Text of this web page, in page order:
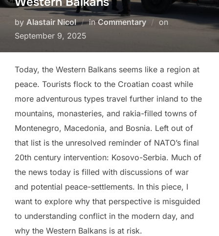
by Alastair Nicol inCommentary onPosted
September 9, 2025
Today, the Western Balkans seems like a region at
peace. Tourists flock to the Croatian coast while
more adventurous types travel further inland to the
mountains, monasteries, and rakia-filled towns of
Montenegro, Macedonia, and Bosnia. Left out of
that list is the unresolved reminder of NATO’s final
20th century intervention: Kosovo-Serbia. Much of
the news today is filled with discussions of war
and potential peace-settlements. In this piece, I
want to explore why that perspective is misguided
to understanding conflict in the modern day, and
why the Western Balkans is at risk.